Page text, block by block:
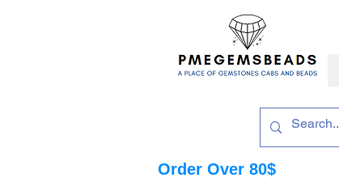
Order Over 80$